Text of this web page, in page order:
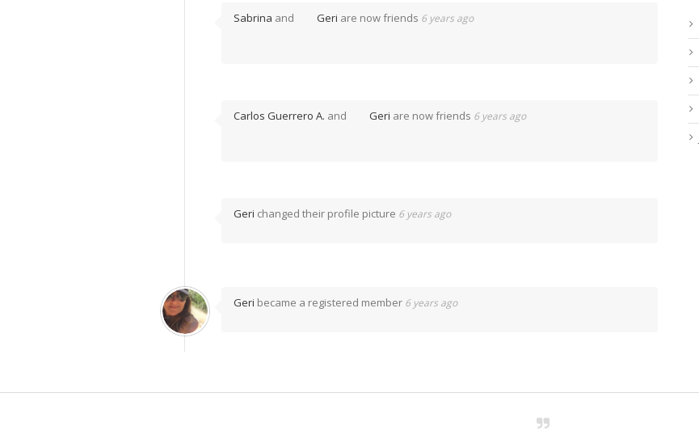
Sabrina and Geri are now friends 6 years ago
Carlos Guerrero A. and Geri are now friends 6 years ago
Geri changed their profile picture 6 years ago
Geri became a registered member 6 years ago